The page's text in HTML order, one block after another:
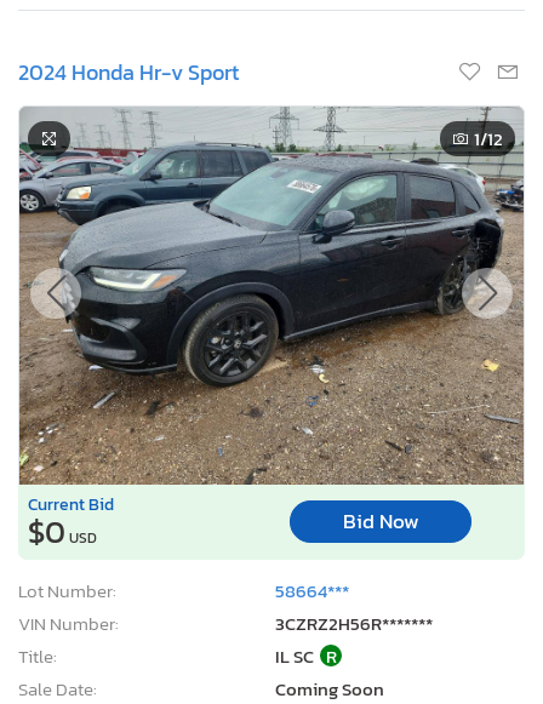
2024 Honda Hr-v Sport
1/12
Current Bid
$0 USD
Bid Now
Lot Number:
58664***
VIN Number:
3CZRZ2H56R*******
Title:
IL SC R
Sale Date:
Coming Soon